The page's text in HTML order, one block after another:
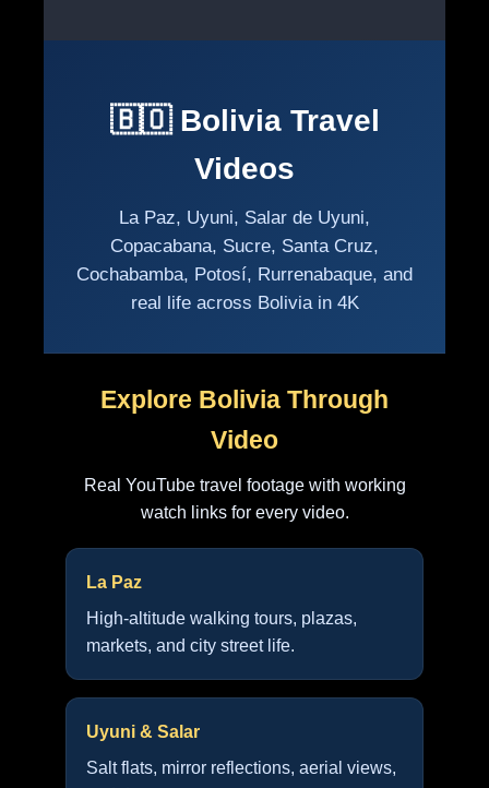
🇧🇴 Bolivia Travel
Videos
La Paz, Uyuni, Salar de Uyuni,
Copacabana, Sucre, Santa Cruz,
Cochabamba, Potosí, Rurrenabaque, and
real life across Bolivia in 4K
Explore Bolivia Through
Video
Real YouTube travel footage with working
watch links for every video.
La Paz
High-altitude walking tours, plazas,
markets, and city street life.
Uyuni & Salar
Salt flats, mirror reflections, aerial views,